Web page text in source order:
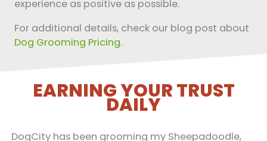
experience as positive as possible.
For additional details, check our blog post about
Dog Grooming Pricing.
EARNING YOUR TRUST
DAILY
DogCity has been grooming my Sheepadoodle,